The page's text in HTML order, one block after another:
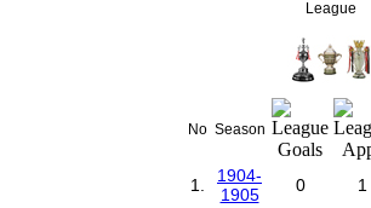
League
No Season
1.
1904-
1905
0 1